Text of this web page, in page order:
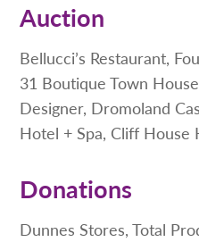
Auction
Bellucci’s Restaurant,
31 Boutique Town
Designer, Dromoland
Hotel + Spa, Cliff House
Donations
Dunnes Stores, Total